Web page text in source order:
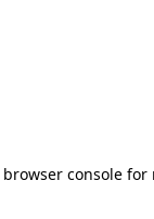
browser console for